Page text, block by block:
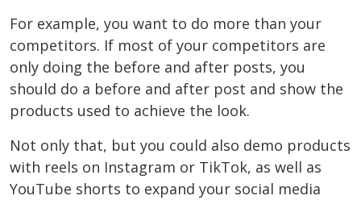
For example, you want to do more than your
competitors. If most of your competitors are
only doing the before and after posts, you
should do a before and after post and show the
products used to achieve the look.
Not only that, but you could also demo products
with reels on Instagram or TikTok, as well as
YouTube shorts to expand your social media